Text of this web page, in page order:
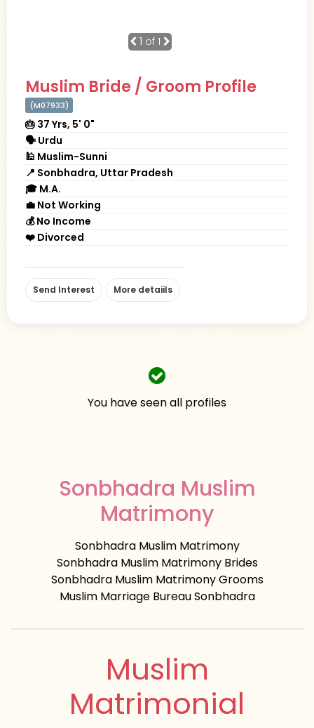
1 of 1
Muslim Bride / Groom Profile
(M07933)
🎂 37 Yrs, 5' 0"
🗣 Urdu
🕌 Muslim-Sunni
📍 Sonbhadra, Uttar Pradesh
🎓 M.A.
💼 Not Working
💰 No Income
❤️ Divorced
Send Interest More detaiils
You have seen all profiles
Sonbhadra Muslim
Matrimony
Sonbhadra Muslim Matrimony
Sonbhadra Muslim Matrimony Brides
Sonbhadra Muslim Matrimony Grooms
Muslim Marriage Bureau Sonbhadra
Muslim
Matrimonial